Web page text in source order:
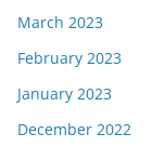
March 2023
February 2023
January 2023
December 2022